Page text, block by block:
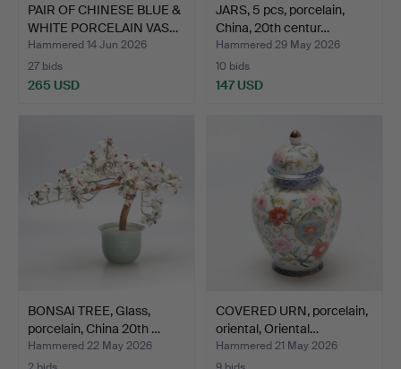
PAIR OF CHINESE BLUE &
WHITE PORCELAIN VAS…
Hammered 14 Jun 2026
27 bids
265 USD
JARS, 5 pcs, porcelain,
China, 20th centur…
Hammered 29 May 2026
10 bids
147 USD
BONSAI TREE, Glass,
porcelain, China 20th …
Hammered 22 May 2026
COVERED URN, porcelain,
oriental, Oriental…
Hammered 21 May 2026